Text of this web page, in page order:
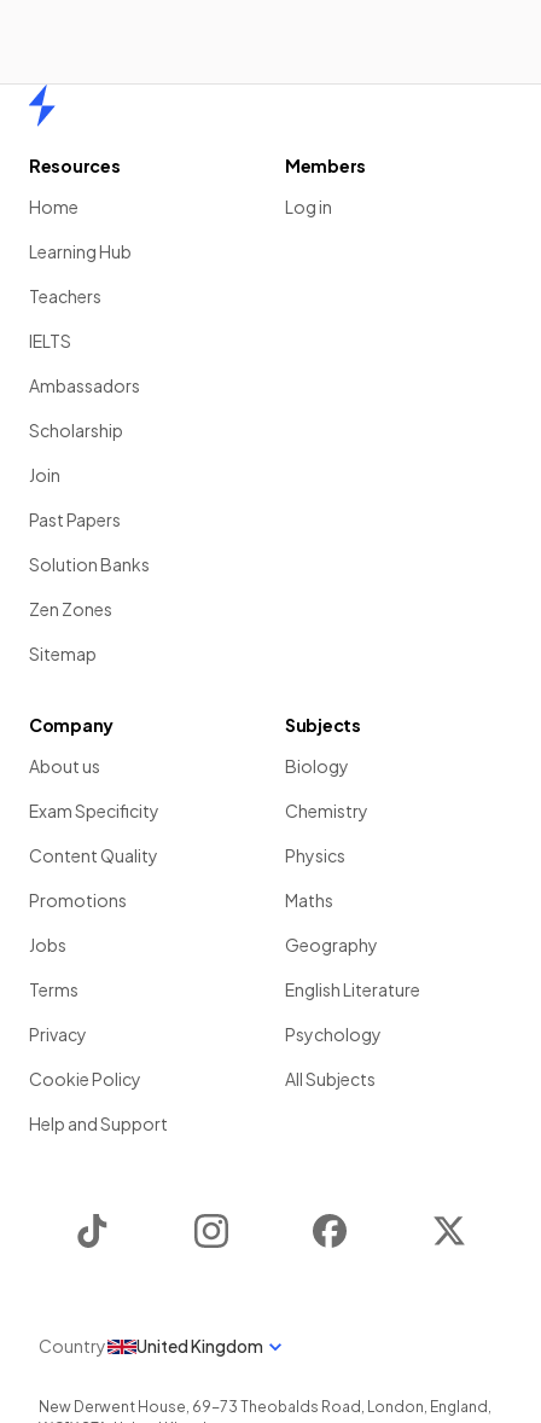
Resources
Home
Learning Hub
Teachers
IELTS
Ambassadors
Scholarship
Join
Past Papers
Solution Banks
Zen Zones
Sitemap
Members
Log in
Company
About us
Exam Specificity
Content Quality
Promotions
Jobs
Terms
Privacy
Cookie Policy
Help and Support
Subjects
Biology
Chemistry
Physics
Maths
Geography
English Literature
Psychology
All Subjects
Instagram Facebook
Country United Kingdom
New Derwent House, 69-73 Theobalds Road , London, England ,